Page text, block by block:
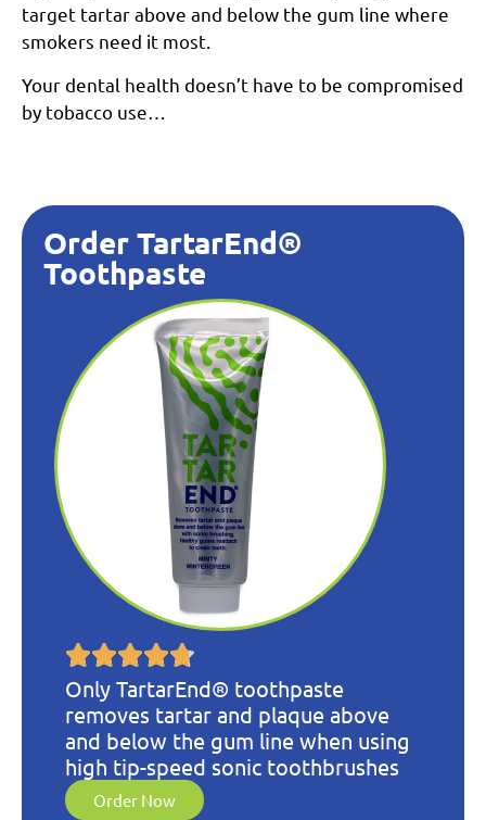
target tartar above and below the gum line where
smokers need it most.
Your dental health doesn’t have to be compromised
by tobacco use…
Order TartarEnd®
Toothpaste
Only TartarEnd® toothpaste
removes tartar and plaque above
and below the gum line when using
high tip-speed sonic toothbrushes
Order Now